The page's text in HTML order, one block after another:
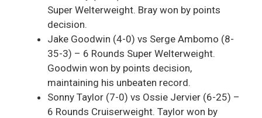
Super Welterweight. Bray won by points
decision.
Jake Goodwin (4-0) vs Serge Ambomo (8-
35-3) – 6 Rounds Super Welterweight.
Goodwin won by points decision,
maintaining his unbeaten record.
Sonny Taylor (7-0) vs Ossie Jervier (6-25) –
6 Rounds Cruiserweight. Taylor won by